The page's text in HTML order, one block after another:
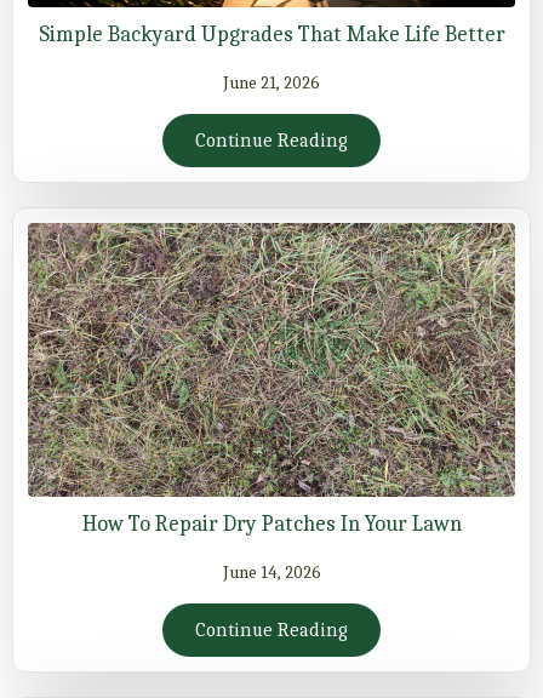
Simple Backyard Upgrades That Make Life Better
June 21, 2026
Continue Reading
How To Repair Dry Patches In Your Lawn
June 14, 2026
Continue Reading